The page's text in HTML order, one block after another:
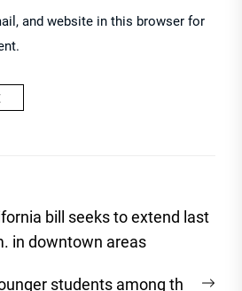
and website in this browser for
bill seeks to extend last
in downtown areas
students among th